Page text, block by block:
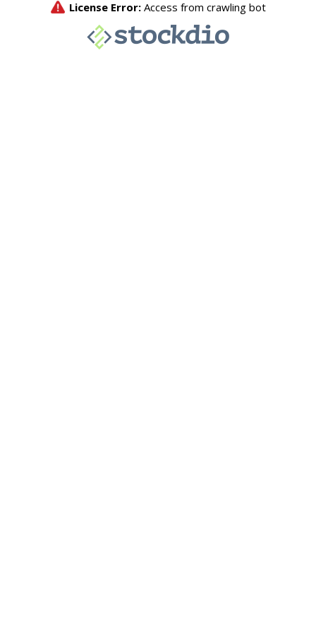
License Error: Access from crawling bot